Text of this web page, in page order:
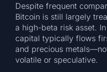
Despite frequent
Bitcoin is still largely
a high-beta risk asset.
capital typically flows
and precious
volatile or speculative.